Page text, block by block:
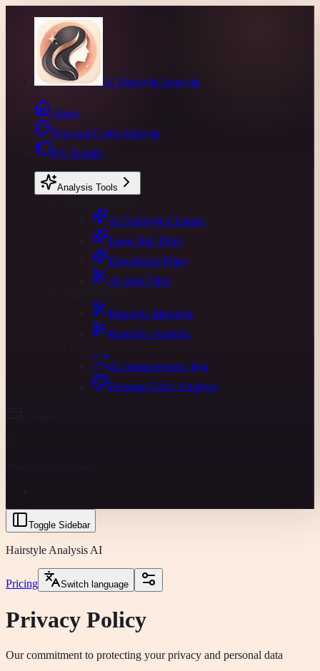
AI Hairstyle Analysis
Home
Personal Color Analysis
My Results
Analysis Tools
AI Hairstyle Changer
Long Hair Filter
Dreadlocks Filter
AI Bald Filter
Hairstyle Identifier
Hairstyle Analysis
AI Attractiveness Test
Personal Color Analysis
Toggle Sidebar
Hairstyle Analysis AI
Pricing Switch language
Privacy Policy
Our commitment to protecting your privacy and personal data